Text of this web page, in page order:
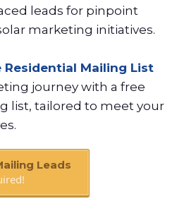
leads for pinpoint
marketing initiatives.
Residential Mailing List
journey with a free
list, tailored to meet your
Leads